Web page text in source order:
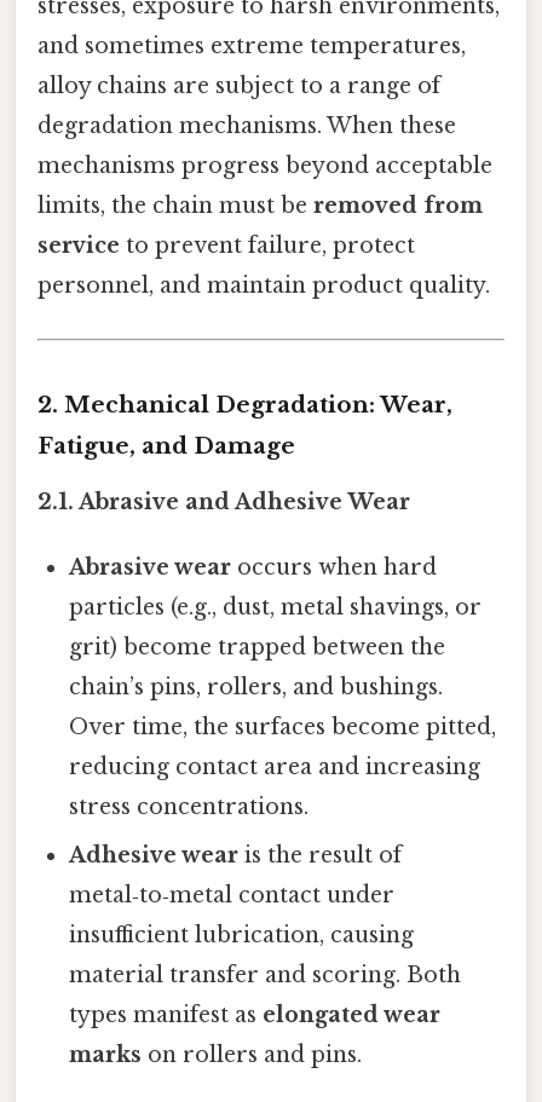
stresses, exposure to harsh environments,
and sometimes extreme temperatures,
alloy chains are subject to a range of
degradation mechanisms. When these
mechanisms progress beyond acceptable
limits, the chain must be removed from
service to prevent failure, protect
personnel, and maintain product quality.
2. Mechanical Degradation: Wear,
Fatigue, and Damage
2.1. Abrasive and Adhesive Wear
Abrasive wear occurs when hard
particles (e.g., dust, metal shavings, or
grit) become trapped between the
chain’s pins, rollers, and bushings.
Over time, the surfaces become pitted,
reducing contact area and increasing
stress concentrations.
Adhesive wear is the result of
metal‑to‑metal contact under
insufficient lubrication, causing
material transfer and scoring. Both
types manifest as elongated wear
marks on rollers and pins.